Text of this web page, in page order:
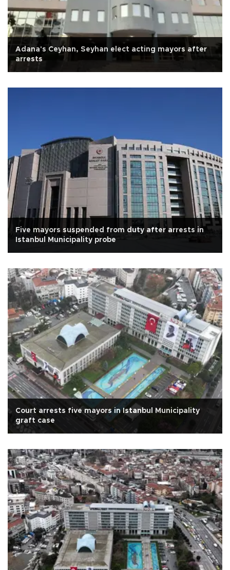
Adana's Ceyhan, Seyhan elect acting mayors after
arrests
Five mayors suspended from duty after arrests in
Istanbul Municipality probe
Court arrests five mayors in Istanbul Municipality
graft case